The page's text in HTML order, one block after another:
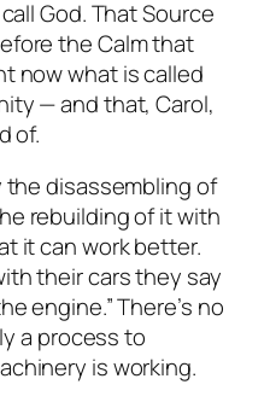
God. That Source
the Calmthat
now what is called
— and that, Carol,
of.
the disassembling of
rebuilding of it with
it can work better.
their cars they say
engine.” There’s no
a process to
is working.